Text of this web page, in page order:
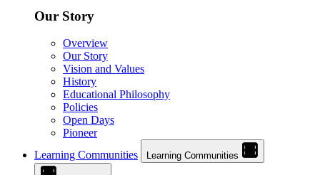
Our Story
Overview
Our Story
Vision and Values
History
Educational Philosophy
Policies
Open Days
Pioneer
Learning Communities
Learning Communities